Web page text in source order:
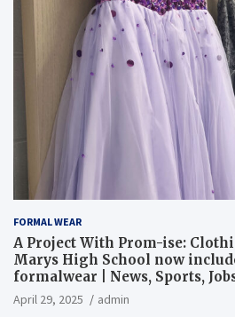
FORMAL WEAR
A Project With Prom-ise:
Marys High School now
formalwear | News, Sports,
April 29, 2025
admin